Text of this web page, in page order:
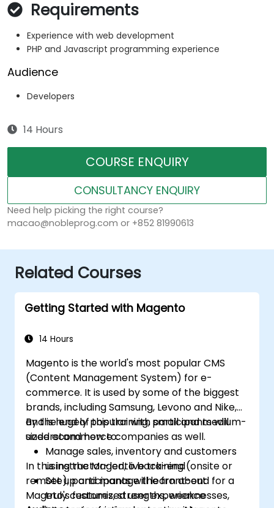
Requirements
Experience with web development
PHP and Javascript programming experience
Audience
Developers
14 Hours
COURSE ENQUIRY
CONSULTANCY ENQUIRY
Need help picking the right course?
macao@nobleprog.com or +852 81990613
Related Courses
Getting Started with Magento
14 Hours
Magento is the world's most popular CMS
(Content Management System) for e-
commerce. It is used by some of the biggest
brands, including Samsung, Levono and Nike,
and is hugely popular with small and medium-
sized ecommerce companies as well.
In this instructor-led, live training (onsite or
remote), participants will learn about
Mageto's features, strengths, weaknesses,
By the end of this training, participants will
understand how to:
Manage sales, inventory and customers
using the Magento back-end
Set up and manage the front-end for a
truly customized user experience